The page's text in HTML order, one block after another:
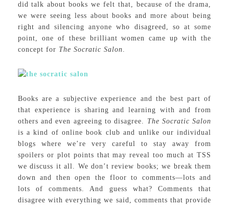
did talk about books we felt that, because of the drama,
we were seeing less about books and more about being
right and silencing anyone who disagreed, so at some
point, one of these brilliant women came up with the
concept for The Socratic Salon.
Books are a subjective experience and the best part of
that experience is sharing and learning with and from
others and even agreeing to disagree. The Socratic Salon
is a kind of online book club and unlike our individual
blogs where we’re very careful to stay away from
spoilers or plot points that may reveal too much at TSS
we discuss it all. We don’t review books; we break them
down and then open the floor to comments—lots and
lots of comments. And guess what? Comments that
disagree with everything we said, comments that provide